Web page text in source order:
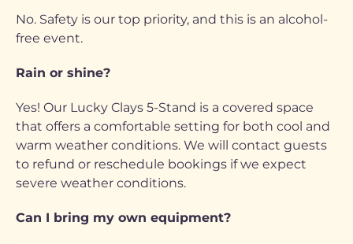
No. Safety is our top priority, and this is an alcohol-
free event.
Rain or shine?
Yes! Our Lucky Clays 5-Stand is a covered space
that offers a comfortable setting for both cool and
warm weather conditions. We will contact guests
to refund or reschedule bookings if we expect
severe weather conditions.
Can I bring my own equipment?